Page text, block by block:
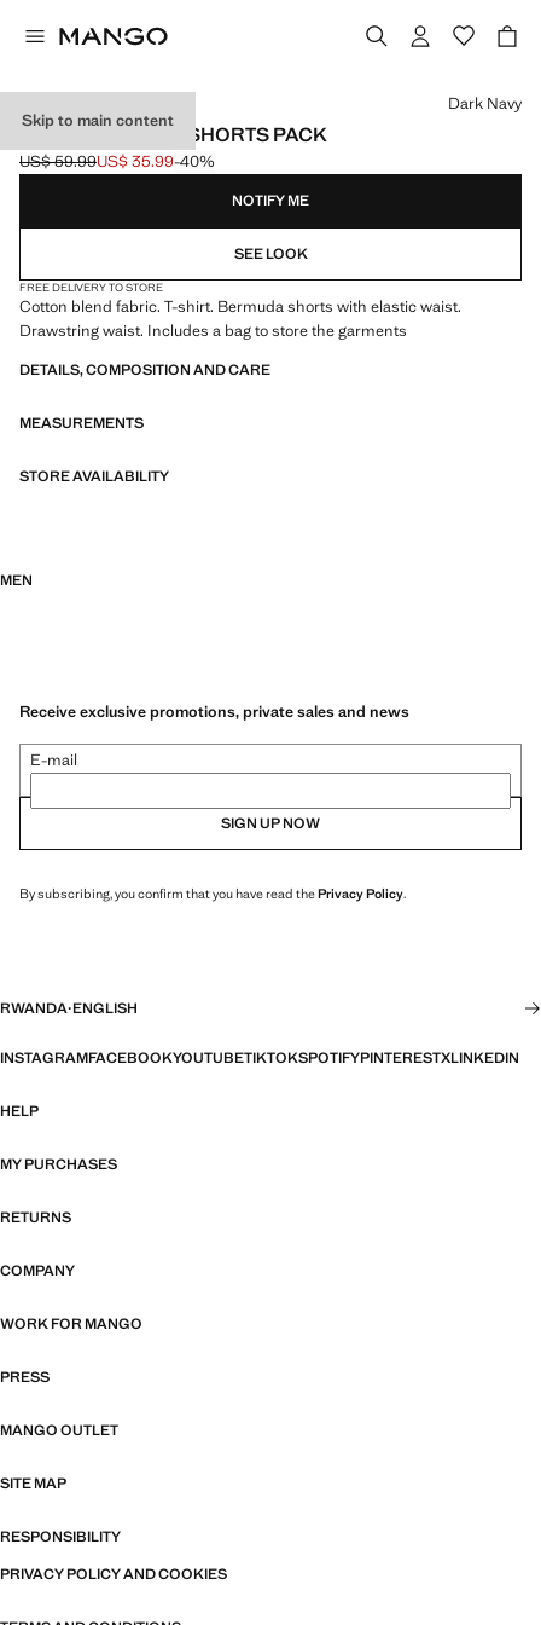
Skip to main content
COTTON PYJAMA SHORTS PACK
Initial price struck through [US$ 59.99 ]
US$ 59.99
Current price [US$ 35.99 ]
US$ 35.99-40%
Select a colour
Dark Navy
NOTIFY ME
SEE LOOK
FREE DELIVERY TO STORE
Cotton blend fabric. T-shirt. Bermuda shorts with elastic waist.
Drawstring waist. Includes a bag to store the garments
DETAILS, COMPOSITION AND CARE
MEASUREMENTS
STORE AVAILABILITY
MEN
Receive exclusive promotions, private sales and news
E-mail
SIGN UP NOW
By subscribing, you confirm that you have read thePrivacy Policy.
RWANDA·ENGLISH
INSTAGRAMFACEBOOKYOUTUBETIKTOKSPOTIFYPINTERESTXLINKEDIN
HELP
MY PURCHASES
RETURNS
COMPANY
WORK FOR MANGO
PRESS
MANGO OUTLET
SITE MAP
RESPONSIBILITY
PRIVACY POLICY AND COOKIES